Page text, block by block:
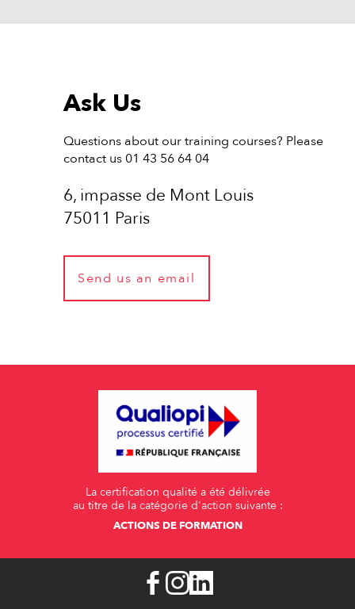
Ask Us
Questions about our training courses? Please
contact us 01 43 56 64 04
6, impasse de Mont Louis
75011 Paris
Send us an email
La certification qualité a été délivrée
au titre de la catégorie d'action suivante :
ACTIONS DE FORMATION